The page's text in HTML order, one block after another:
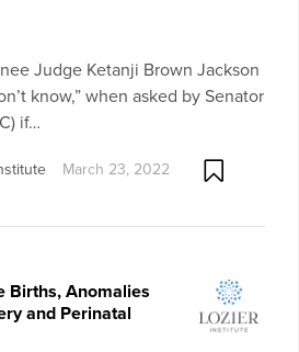
Judge Ketanji Brown Jackson
know,” when asked by Senator
if…
March 23, 2022
Births, Anomalies
and Perinatal